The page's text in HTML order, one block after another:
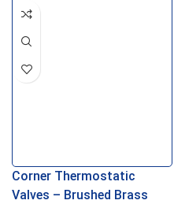
Corner Thermostatic
Valves – Brushed Brass